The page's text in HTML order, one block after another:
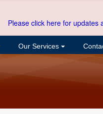
Please click here for updates
Our Services